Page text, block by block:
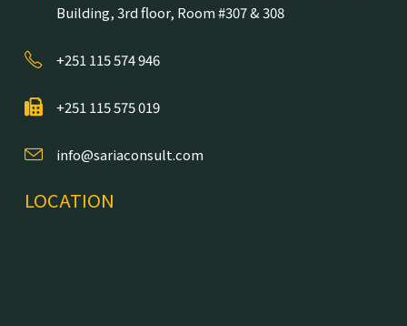
Building, 3rd floor, Room #307 & 308
+251 115 574 946
+251 115 575 019
info@sariaconsult.com
LOCATION